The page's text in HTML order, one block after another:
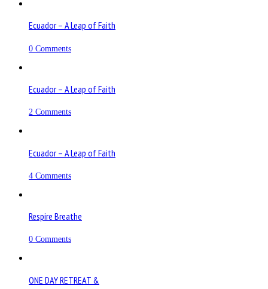
Ecuador – A Leap of Faith
0 Comments
Ecuador – A Leap of Faith
2 Comments
Ecuador – A Leap of Faith
4 Comments
Respire Breathe
0 Comments
ONE DAY RETREAT &